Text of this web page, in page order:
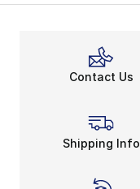
Contact Us
Shipping Info